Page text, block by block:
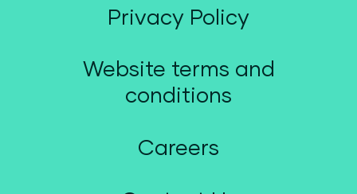
Privacy Policy
Website terms and
conditions
Careers